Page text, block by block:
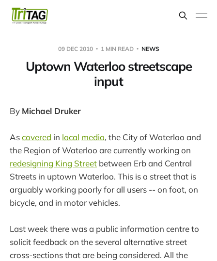
09 DEC 2010 1 MIN READ NEWS
Uptown Waterloo streetscape
input
By Michael Druker
Ascovered in local media, the City of Waterloo and
the Region of Waterloo are currently working on
redesigning King Street between Erb and Central
Streets in uptown Waterloo. This is a street that is
arguably working poorly for all users -- on foot, on
bicycle, and in motor vehicles.
Last week there was a public information centre to
solicit feedback on the several alternative street
cross-sections that are being considered. All the